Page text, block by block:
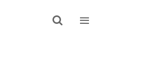
 